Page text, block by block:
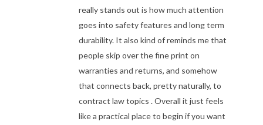
really stands out is how much attention
goes into safety features and long term
durability. It also kind of reminds me that
people skip over the fine print on
warranties and returns, and somehow
that connects back, pretty naturally, to
contract law topics . Overall it just feels
like a practical place to begin if you want